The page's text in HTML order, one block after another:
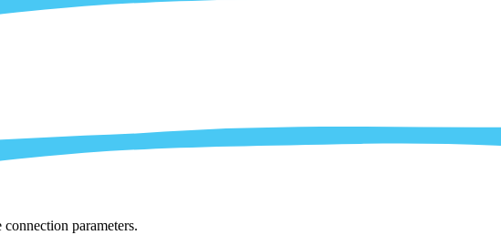
parameters.